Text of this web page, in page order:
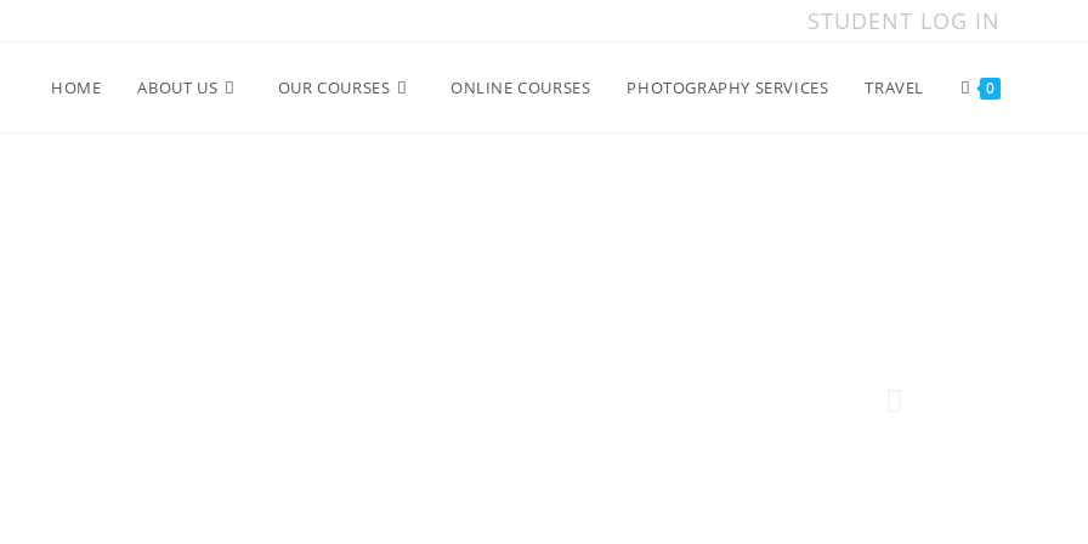
STUDENT LOG IN
HOME ABOUT US OUR COURSES ONLINE COURSES PHOTOGRAPHY SERVICES TRAVEL 0